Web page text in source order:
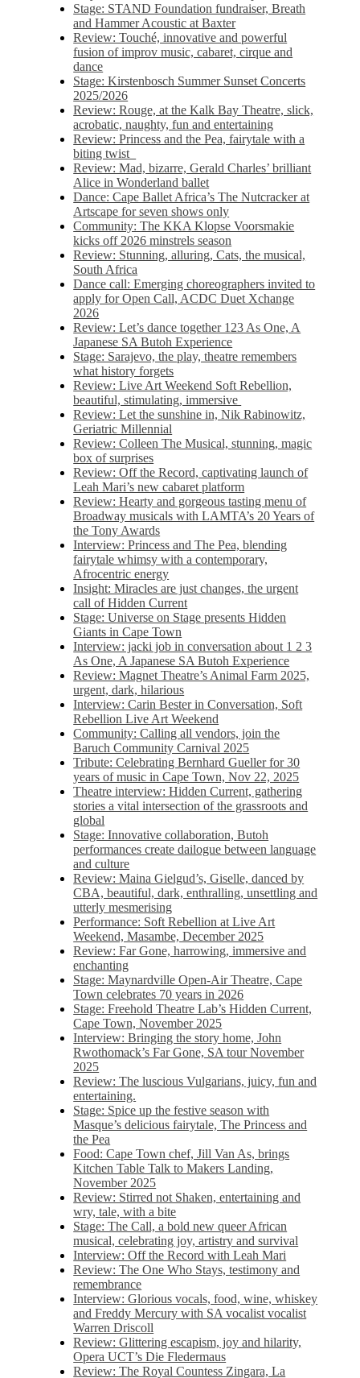
Stage: STAND Foundation fundraiser, Breath
and Hammer Acoustic at Baxter
Review: Touché, innovative and powerful
fusion of improv music, cabaret, cirque and
dance
Stage: Kirstenbosch Summer Sunset Concerts
2025/2026
Review: Rouge, at the Kalk Bay Theatre, slick,
acrobatic, naughty, fun and entertaining
Review: Princess and the Pea, fairytale with a
biting twist
Review: Mad, bizarre, Gerald Charles’ brilliant
Alice in Wonderland ballet
Dance: Cape Ballet Africa’s The Nutcracker at
Artscape for seven shows only
Community: The KKA Klopse Voorsmakie
kicks off 2026 minstrels season
Review: Stunning, alluring, Cats, the musical,
South Africa
Dance call: Emerging choreographers invited to
apply for Open Call, ACDC Duet Xchange
2026
Review: Let’s dance together 123 As One, A
Japanese SA Butoh Experience
Stage: Sarajevo, the play, theatre remembers
what history forgets
Review: Live Art Weekend Soft Rebellion,
beautiful, stimulating, immersive
Review: Let the sunshine in, Nik Rabinowitz,
Geriatric Millennial
Review: Colleen The Musical, stunning, magic
box of surprises
Review: Off the Record, captivating launch of
Leah Mari’s new cabaret platform
Review: Hearty and gorgeous tasting menu of
Broadway musicals with LAMTA’s 20 Years of
the Tony Awards
Interview: Princess and The Pea, blending
fairytale whimsy with a contemporary,
Afrocentric energy
Insight: Miracles are just changes, the urgent
call of Hidden Current
Stage: Universe on Stage presents Hidden
Giants in Cape Town
Interview: jacki job in conversation about 1 2 3
As One, A Japanese SA Butoh Experience
Review: Magnet Theatre’s Animal Farm 2025,
urgent, dark, hilarious
Interview: Carin Bester in Conversation, Soft
Rebellion Live Art Weekend
Community: Calling all vendors, join the
Baruch Community Carnival 2025
Tribute: Celebrating Bernhard Gueller for 30
years of music in Cape Town, Nov 22, 2025
Theatre interview: Hidden Current, gathering
stories a vital intersection of the grassroots and
global
Stage: Innovative collaboration, Butoh
performances create dailogue between language
and culture
Review: Maina Gielgud’s, Giselle, danced by
CBA, beautiful, dark, enthralling, unsettling and
utterly mesmerising
Performance: Soft Rebellion at Live Art
Weekend, Masambe, December 2025
Review: Far Gone, harrowing, immersive and
enchanting
Stage: Maynardville Open-Air Theatre, Cape
Town celebrates 70 years in 2026
Stage: Freehold Theatre Lab’s Hidden Current,
Cape Town, November 2025
Interview: Bringing the story home, John
Rwothomack’s Far Gone, SA tour November
2025
Review: The luscious Vulgarians, juicy, fun and
entertaining.
Stage: Spice up the festive season with
Masque’s delicious fairytale, The Princess and
the Pea
Food: Cape Town chef, Jill Van As, brings
Kitchen Table Talk to Makers Landing,
November 2025
Review: Stirred not Shaken, entertaining and
wry, tale, with a bite
Stage: The Call, a bold new queer African
musical, celebrating joy, artistry and survival
Interview: Off the Record with Leah Mari
Review: The One Who Stays, testimony and
remembrance
Interview: Glorious vocals, food, wine, whiskey
and Freddy Mercury with SA vocalist vocalist
Warren Driscoll
Review: Glittering escapism, joy and hilarity,
Opera UCT’s Die Fledermaus
Review: The Royal Countess Zingara, La